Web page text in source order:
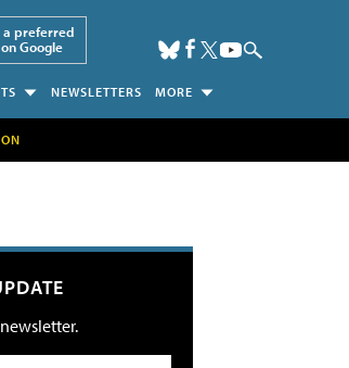
a preferred
Google
NEWSLETTERS MORE